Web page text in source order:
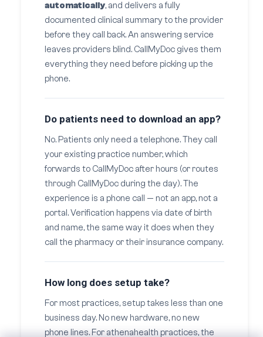
automatically, and delivers a fully
documented clinical summary to the provider
before they call back. An answering service
leaves providers blind. CallMyDoc gives them
everything they need before picking up the
phone.
Do patients need to download an app?
No. Patients only need a telephone. They call
your existing practice number, which
forwards to CallMyDoc after hours (or routes
through CallMyDoc during the day). The
experience is a phone call — not an app, not a
portal. Verification happens via date of birth
and name, the same way it does when they
call the pharmacy or their insurance company.
How long does setup take?
For most practices, setup takes less than one
business day. No new hardware, no new
phone lines. For athenahealth practices, the